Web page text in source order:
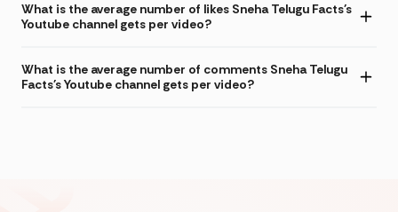
What is the average number of likes Sneha Telugu Facts's
Youtube channel gets per video?
What is the average number of comments Sneha Telugu
Facts's Youtube channel gets per video?